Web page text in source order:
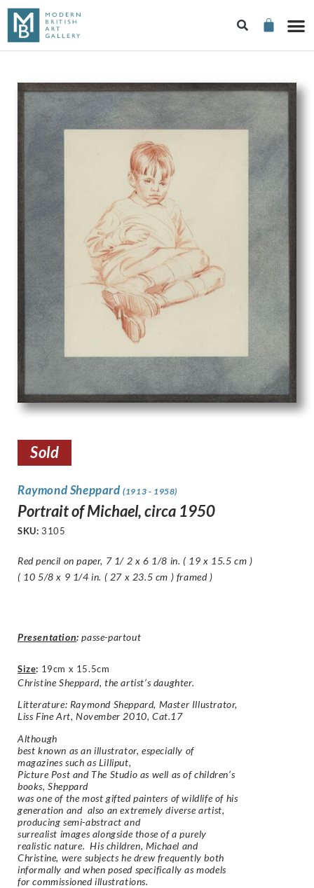
Sold
Raymond Sheppard(1913 - 1958)
Portrait of Michael, circa 1950
SKU: 3105
Red pencil on paper, 7 1/ 2 x 6 1/8 in. ( 19 x 15.5 cm )
( 10 5/8 x 9 1/4 in. ( 27 x 23.5 cm ) framed )
Presentation: passe-partout
Size: 19cm x 15.5cm
Christine Sheppard, the artist’s daughter.
Litterature: Raymond Sheppard, Master Illustrator,
Liss Fine Art, November 2010, Cat.17
Although
best known as an illustrator, especially of
magazines such as Lilliput,
Picture Post and The Studio as well as of children’s
books, Sheppard
was one of the most gifted painters of wildlife of his
generation and also an extremely diverse artist,
producing semi-abstract and
surrealist images alongside those of a purely
realistic nature. His children, Michael and
Christine, were subjects he drew frequently both
informally and when posed specifically as models
for commissioned illustrations.